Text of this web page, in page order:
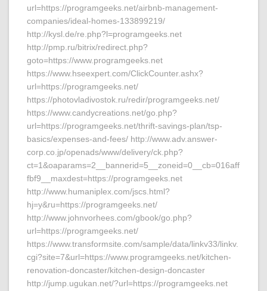
url=https://programgeeks.net/airbnb-management-
companies/ideal-homes-133899219/
http://kysl.de/re.php?l=programgeeks.net
http://pmp.ru/bitrix/redirect.php?
goto=https://www.programgeeks.net
https://www.hseexpert.com/ClickCounter.ashx?
url=https://programgeeks.net/
https://photovladivostok.ru/redir/programgeeks.net/
https://www.candycreations.net/go.php?
url=https://programgeeks.net/thrift-savings-plan/tsp-
basics/expenses-and-fees/ http://www.adv.answer-
corp.co.jp/openads/www/delivery/ck.php?
ct=1&oaparams=2__bannerid=5__zoneid=0__cb=016aff
fbf9__maxdest=https://programgeeks.net
http://www.humaniplex.com/jscs.html?
hj=y&ru=https://programgeeks.net/
http://www.johnvorhees.com/gbook/go.php?
url=https://programgeeks.net/
https://www.transformsite.com/sample/data/linkv33/linkv.
cgi?site=7&url=https://www.programgeeks.net/kitchen-
renovation-doncaster/kitchen-design-doncaster
http://jump.ugukan.net/?url=https://programgeeks.net